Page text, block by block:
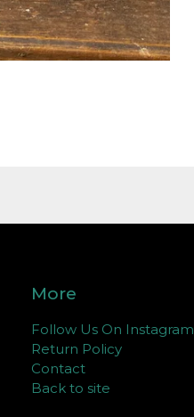
More
Follow Us On Instagram
Return Policy
Contact
Back to site